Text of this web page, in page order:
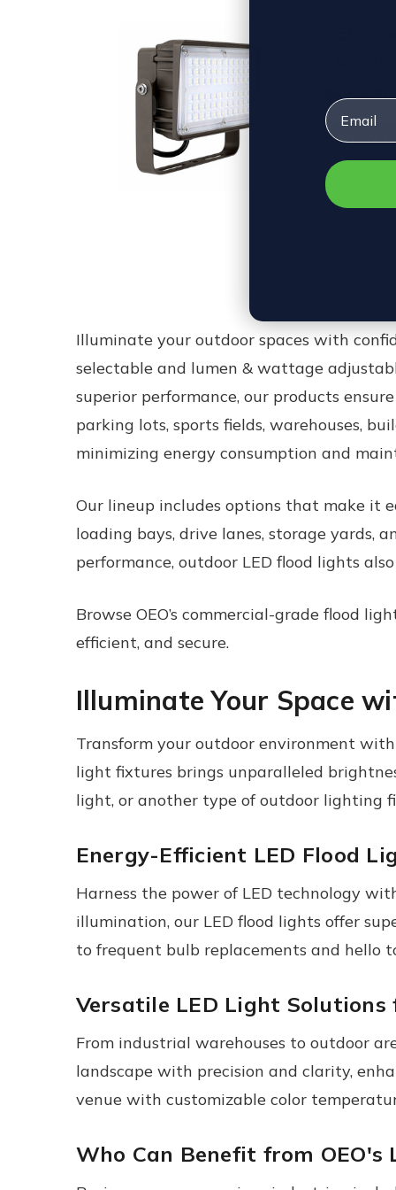
$69.00
VIEW
Illuminate your outdoor spaces with
selectable and lumen & wattage
superior performance, our products
parking lots, sports fields, warehouses,
minimizing energy consumption and
Our lineup includes options that make it
loading bays, drive lanes, storage yards,
performance, outdoor LED flood lights
Browse OEO’s commercial-grade flood
efficient, and secure.
Illuminate Your Space
Transform your outdoor environment
light fixtures brings unparalleled
light, or another type of outdoor lighting
Energy-Efficient LED Flood
Harness the power of LED technology
illumination, our LED flood lights offer
to frequent bulb replacements and hello
Versatile LED Light Solutions
From industrial warehouses to outdoor
landscape with precision and clarity,
venue with customizable color
Who Can Benefit from OEO's
Email